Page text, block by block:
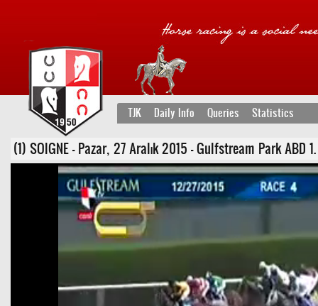
TJK Daily Info Queries Statistics
(1) SOIGNE - Pazar, 27 Aralık 2015 - Gulfstream Park ABD